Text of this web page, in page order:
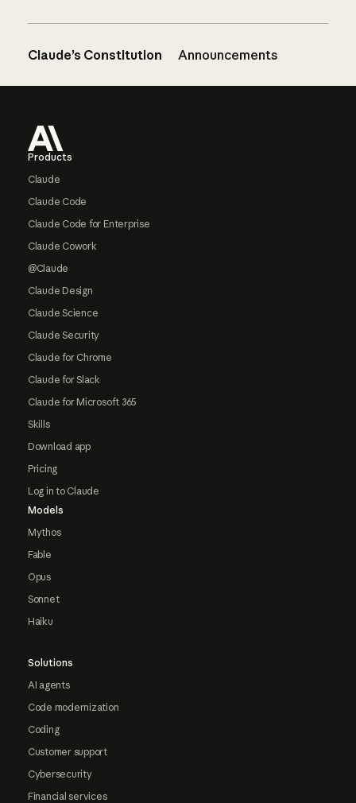
Claude’s Constitution Announcements
Products
Claude
Claude Code
Claude Code for Enterprise
Claude Cowork
@Claude
Claude Design
Claude Science
Claude Security
Claude for Chrome
Claude for Slack
Claude for Microsoft 365
Skills
Download app
Pricing
Log in to Claude
Models
Mythos
Fable
Opus
Sonnet
Haiku
Solutions
AI agents
Code modernization
Coding
Customer support
Cybersecurity
Financial services